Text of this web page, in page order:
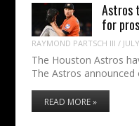
Astros
for
RAYMOND PARTSCH III /
The Houston Astros
The Astros
READ MORE »